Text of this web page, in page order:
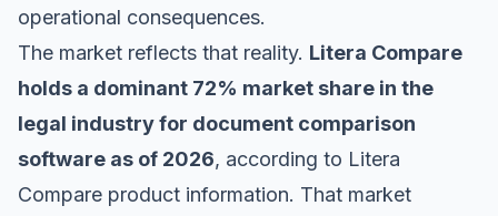
operational consequences.
The market reflects that reality. Litera Compare
holds a dominant 72% market share in the
legal industry for document comparison
software as of 2026, according to Litera
Compare product information. That market